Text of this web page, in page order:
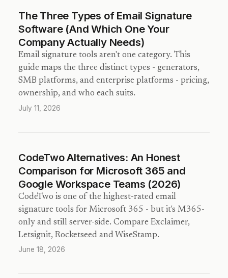
The Three Types of Email Signature
Software (And Which One Your
Company Actually Needs)
Email signature tools aren't one category. This
guide maps the three distinct types - generators,
SMB platforms, and enterprise platforms - pricing,
ownership, and who each suits.
July 11, 2026
CodeTwo Alternatives: An Honest
Comparison for Microsoft 365 and
Google Workspace Teams (2026)
CodeTwo is one of the highest-rated email
signature tools for Microsoft 365 - but it's M365-
only and still server-side. Compare Exclaimer,
Letsignit, Rocketseed and WiseStamp.
June 18, 2026